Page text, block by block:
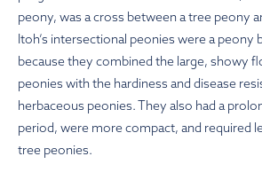
peony, was a cross between a tree peony
Itoh’s intersectional peonies were a peony
because they combined the large, showy
peonies with the hardiness and disease
herbaceous peonies. They also had a
period, were more compact, and required
tree peonies.